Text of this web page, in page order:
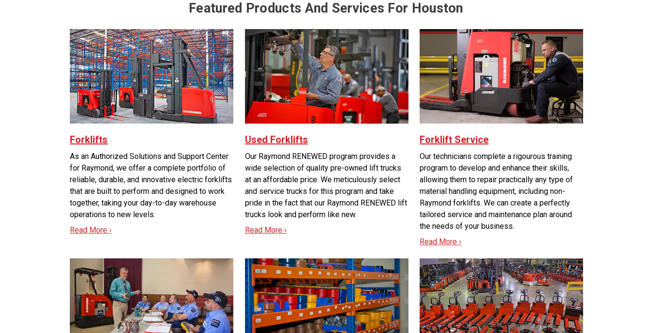
Featured Products And Services For Houston
Forklifts
As an Authorized Solutions and Support Center
for Raymond, we offer a complete portfolio of
reliable, durable, and innovative electric forklifts
that are built to perform and designed to work
together, taking your day-to-day warehouse
operations to new levels.
Read More ›
Used Forklifts
Our Raymond RENEWED program provides a
wide selection of quality pre-owned lift trucks
at an affordable price. We meticulously select
and service trucks for this program and take
pride in the fact that our Raymond RENEWED lift
trucks look and perform like new.
Read More ›
Forklift Service
Our technicians complete a rigourous training
program to develop and enhance their skills,
allowing them to repair practically any type of
material handling equipment, including non-
Raymond forklifts. We can create a perfectly
tailored service and maintenance plan around
the needs of your business.
Read More ›